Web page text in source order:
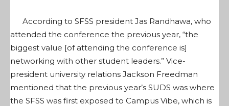
According to SFSS president Jas Randhawa, who
attended the conference the previous year, “the
biggest value [of attending the conference is]
networking with other student leaders.” Vice-
president university relations Jackson Freedman
mentioned that the previous year’s SUDS was where
the SFSS was first exposed to Campus Vibe, which is